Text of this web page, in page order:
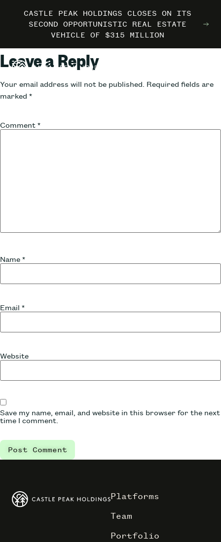
MARRIOTT INTERNATIONAL ENTERS THE
OUTDOORS WITH TRAILBORN
CASTLE PEAK HOLDINGS CLOSES ON ITS
SECOND OPPORTUNISTIC REAL ESTATE
VEHICLE OF $315 MILLION
MARRIOTT INTERNATIONAL ENTERS THE
OUTDOORS WITH TRAILBORN
CASTLE PEAK HOLDINGS CLOSES ON ITS
SECOND OPPORTUNISTIC REAL ESTATE
VEHICLE OF $315 MILLION
MARRIOTT INTERNATIONAL ENTERS THE
OUTDOORS WITH TRAILBORN
CASTLE PEAK HOLDINGS CLOSES ON ITS
SECOND OPPORTUNISTIC REAL ESTATE
VEHICLE OF $315 MILLION
Leave a Reply
Your email address will not be published. Required fields are
marked *
Comment *
Name *
Email *
Website
Save my name, email, and website in this browser for the next
time I comment.
Platforms
Team
Portfolio